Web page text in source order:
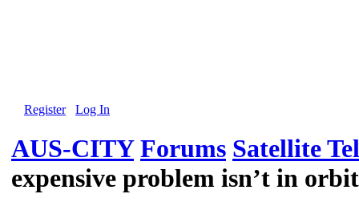
Register Log In
AUS-CITY Forums Satellite
expensive problem isn’t in orbit